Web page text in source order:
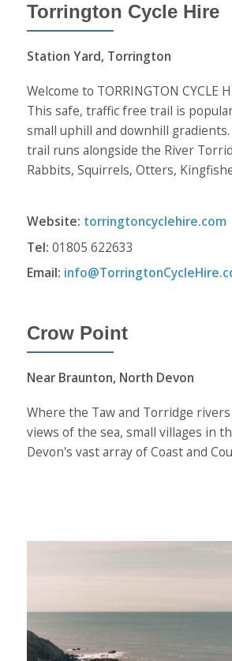
Torrington Cycle Hire
Station Yard, Torrington
Welcome to TORRINGTON
This safe, traffic free trail is
small uphill and downhill
trail runs alongside the River
Rabbits, Squirrels, Otters,
Website: torringtoncyclehire.com
Tel: 01805 622633
Email:
Crow Point
Near Braunton, North Devon
Where the Taw and Torridge
views of the sea, small villages in
Devon's vast array of Coast and